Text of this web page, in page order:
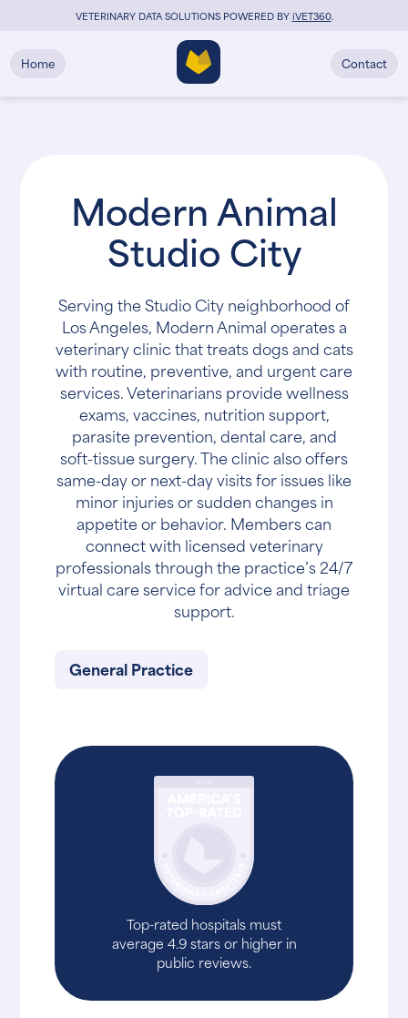
VETERINARY DATA SOLUTIONS POWERED BYiVET360.
Home Contact
Modern Animal
Studio City
Serving the Studio City neighborhood of
Los Angeles, Modern Animal operates a
veterinary clinic that treats dogs and cats
with routine, preventive, and urgent care
services. Veterinarians provide wellness
exams, vaccines, nutrition support,
parasite prevention, dental care, and
soft-tissue surgery. The clinic also offers
same-day or next-day visits for issues like
minor injuries or sudden changes in
appetite or behavior. Members can
connect with licensed veterinary
professionals through the practice’s 24/7
virtual care service for advice and triage
support.
General Practice
Top-rated hospitals must
average 4.9 stars or higher in
public reviews.